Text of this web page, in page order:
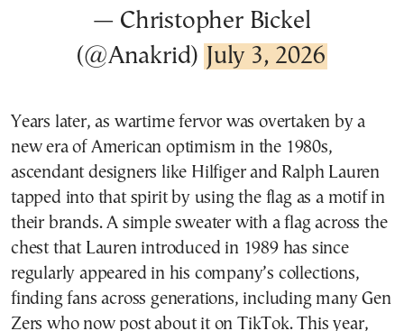
— Christopher Bickel
(@Anakrid)
July 3, 2026
Years later, as wartime fervor was overtaken by a
new era of American optimism in the 1980s,
ascendant designers like Hilfiger and Ralph Lauren
tapped into that spirit by using the flag as a motif in
their brands. A simple sweater with a flag across the
chest that Lauren introduced in 1989 has since
regularly appeared in his company’s collections,
finding fans across generations, including many Gen
Zers who now post about it on TikTok. This year,